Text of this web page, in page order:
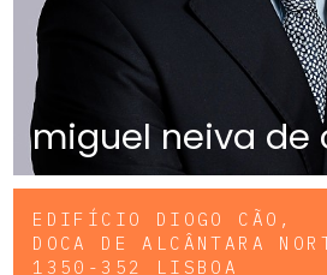
miguel neiva de
EDIFÍCIO DIOGO CÃO,
DOCA DE ALCÂNTARA
1350-352 LISBOA